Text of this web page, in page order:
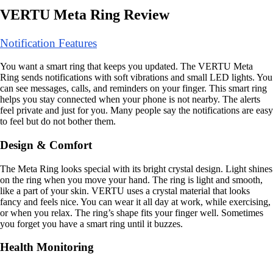
VERTU Meta Ring Review
Notification Features
You want a smart ring that keeps you updated. The VERTU Meta
Ring sends notifications with soft vibrations and small LED lights. You
can see messages, calls, and reminders on your finger. This smart ring
helps you stay connected when your phone is not nearby. The alerts
feel private and just for you. Many people say the notifications are easy
to feel but do not bother them.
Design & Comfort
The Meta Ring looks special with its bright crystal design. Light shines
on the ring when you move your hand. The ring is light and smooth,
like a part of your skin. VERTU uses a crystal material that looks
fancy and feels nice. You can wear it all day at work, while exercising,
or when you relax. The ring’s shape fits your finger well. Sometimes
you forget you have a smart ring until it buzzes.
Health Monitoring